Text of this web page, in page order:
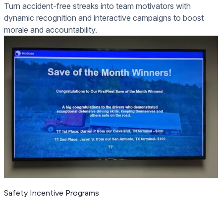
Turn accident-free streaks into team motivators with
dynamic recognition and interactive campaigns to boost
morale and accountability.
Safety Incentive Programs